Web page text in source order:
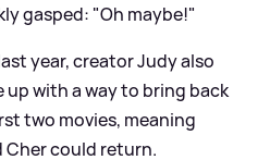
gasped: "Oh maybe!"
year, creator Judy also
up with a way to bring back
two movies, meaning
Cher could return.